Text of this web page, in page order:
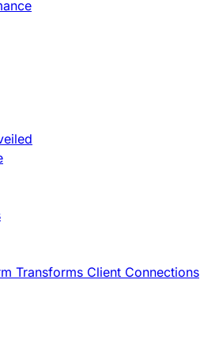
Transforms Client Connections